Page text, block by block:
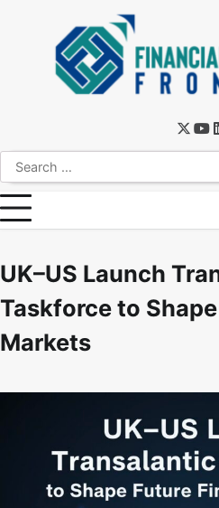
UK–US Launch
Taskforce to
Markets